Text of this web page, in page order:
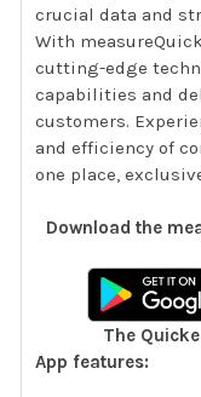
crucial data and
With
cutting-edge
capabilities and
customers.
and efficiency of
one place,
Download the
The
App features: